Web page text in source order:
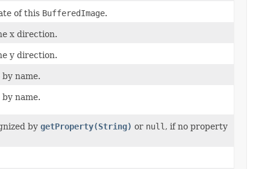
of this BufferedImage.
x direction.
y direction.
name.
name.
by getProperty(String) or null , if no property